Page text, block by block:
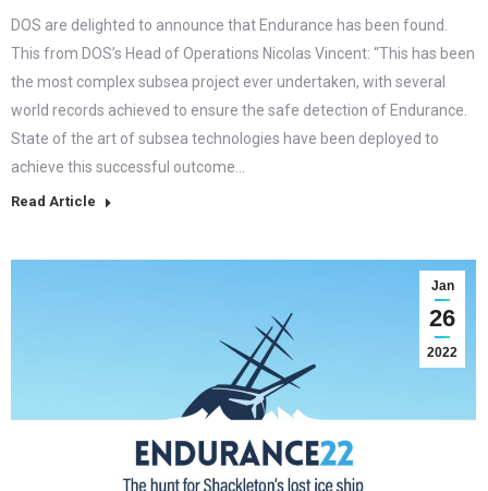
DOS are delighted to announce that Endurance has been found.
This from DOS’s Head of Operations Nicolas Vincent: “This has been
the most complex subsea project ever undertaken, with several
world records achieved to ensure the safe detection of Endurance.
State of the art of subsea technologies have been deployed to
achieve this successful outcome…
Read Article
Jan
26
2022